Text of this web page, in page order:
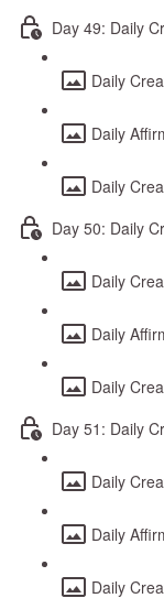
Day 49: Daily
Daily
Daily
Daily
Day 50: Daily
Daily
Daily
Daily
Day 51: Daily
Daily
Daily
Daily